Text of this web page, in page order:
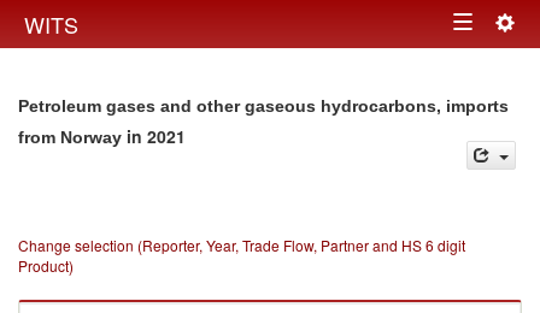
WITS Toggle
Petroleum gases and other gaseous hydrocarbons, imports
from Norway in 2021
Change selection (Reporter, Year, Trade Flow, Partner and HS 6 digit
Product)